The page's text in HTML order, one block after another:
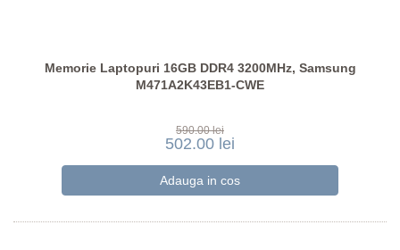
Memorie Laptopuri 16GB DDR4 3200MHz, Samsung
M471A2K43EB1-CWE
590.00 lei
502.00 lei